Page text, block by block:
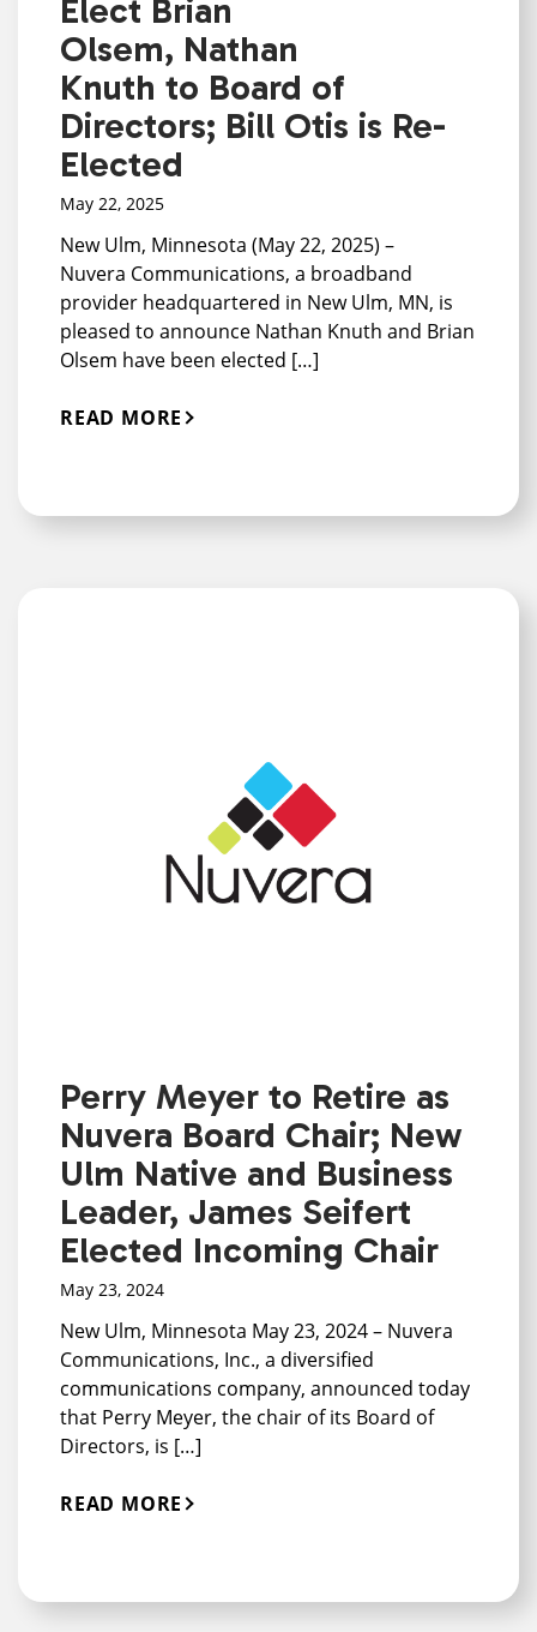
Elect Brian
Olsem, Nathan
Knuth to Board of
Directors; Bill Otis is Re-
Elected
May 22, 2025
New Ulm, Minnesota (May 22, 2025) –
Nuvera Communications, a broadband
provider headquartered in New Ulm, MN, is
pleased to announce Nathan Knuth and Brian
Olsem have been elected […]
READ MORE
Perry Meyer to Retire as
Nuvera Board Chair; New
Ulm Native and Business
Leader, James Seifert
Elected Incoming Chair
May 23, 2024
New Ulm, Minnesota May 23, 2024 – Nuvera
Communications, Inc., a diversified
communications company, announced today
that Perry Meyer, the chair of its Board of
Directors, is […]
READ MORE